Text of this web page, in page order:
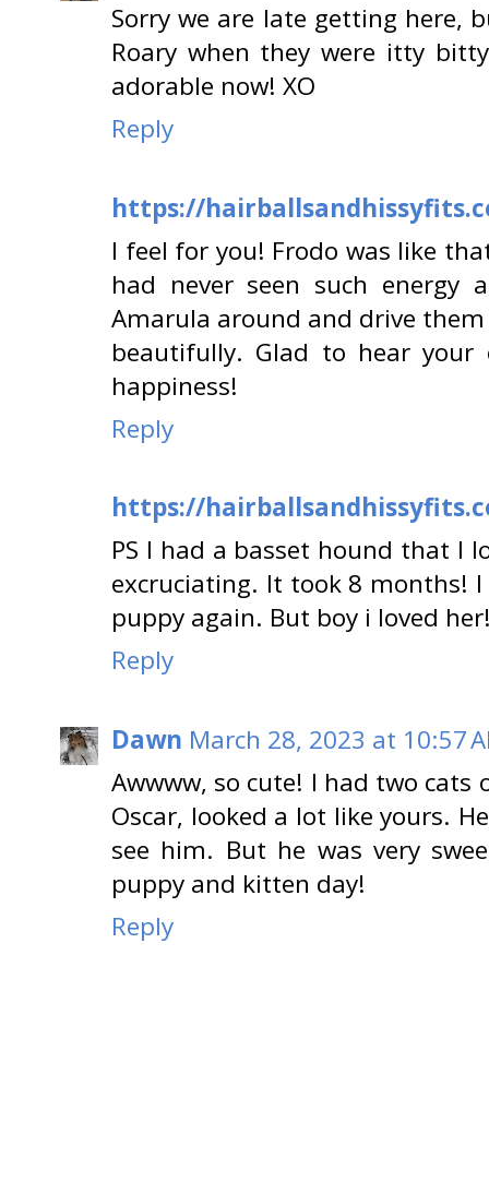
Sorry we are late getting here,
Roary when they were itty
adorable now! XO
Reply
https://
I feel for you! Frodo was like
had never seen such energy
Amarula around and drive
beautifully. Glad to hear
happiness!
Reply
https://
PS I had a basset hound that I
excruciating. It took 8 months!
puppy again. But boy i loved
Reply
Dawn March 28, 2023 at 10:57
Awwww, so cute! I had two
Oscar, looked a lot like yours.
see him. But he was very
puppy and kitten day!
Reply